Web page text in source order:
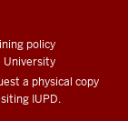
policy
University
a physical copy
IUPD.